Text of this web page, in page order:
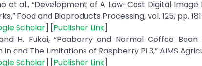
et al., “Development of A Low-Cost Digital
Food and Bioproducts Processing, vol. 125, pp.
Scholar] [Publisher Link]
H. Fukai, “Peaberry and Normal Coffee Bean
and The Limitations of Raspberry Pi 3,” AIMS
Scholar] [Publisher Link]